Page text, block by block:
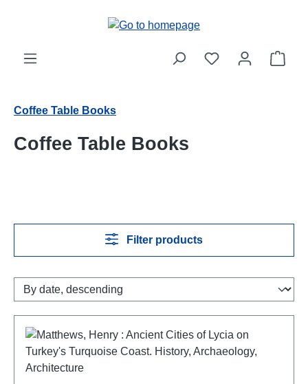
Coffee Table Books
Coffee Table Books
Filter products